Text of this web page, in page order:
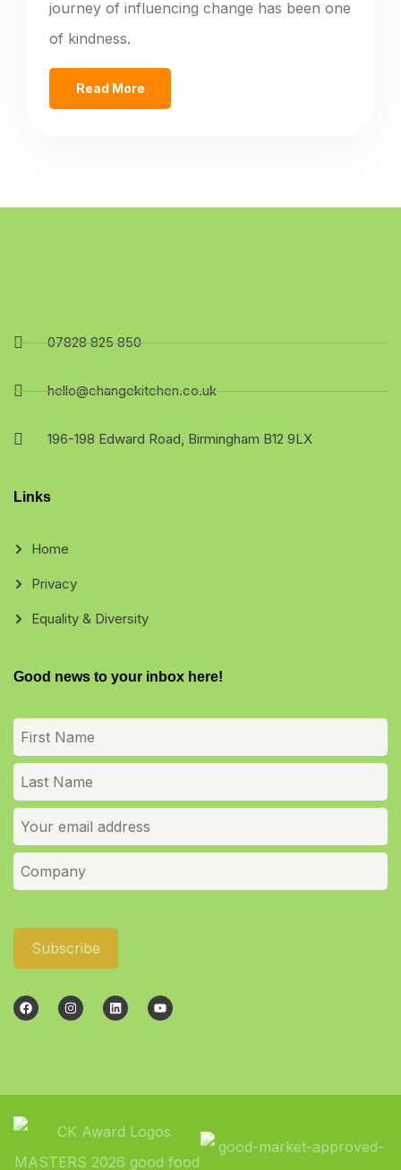
journey of influencing change has been one
of kindness.
Read More
07828 825 850
hello@changekitchen.co.uk
196-198 Edward Road, Birmingham B12 9LX
Links
Home
Privacy
Equality & Diversity
Good news to your inbox here!